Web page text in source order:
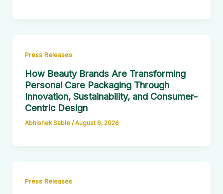
Press Releases
How Beauty Brands Are Transforming
Personal Care Packaging Through
Innovation, Sustainability, and Consumer-
Centric Design
Abhishek Sable / August 6, 2026
Press Releases